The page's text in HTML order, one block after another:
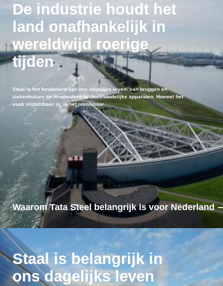
De industrie houdt het
land onafhankelijk in
wereldwijd roerige
tijden
Staal is het fundament van ons dagelijks leven: van bruggen en
ziekenhuizen tot windmolens en huishoudelijke apparaten. Hoewel het
vaak onzichtbaar is, is het onmisbaar.
Waarom Tata Steel belangrijk is voor Nederland
Staal is belangrijk in
ons dagelijks leven